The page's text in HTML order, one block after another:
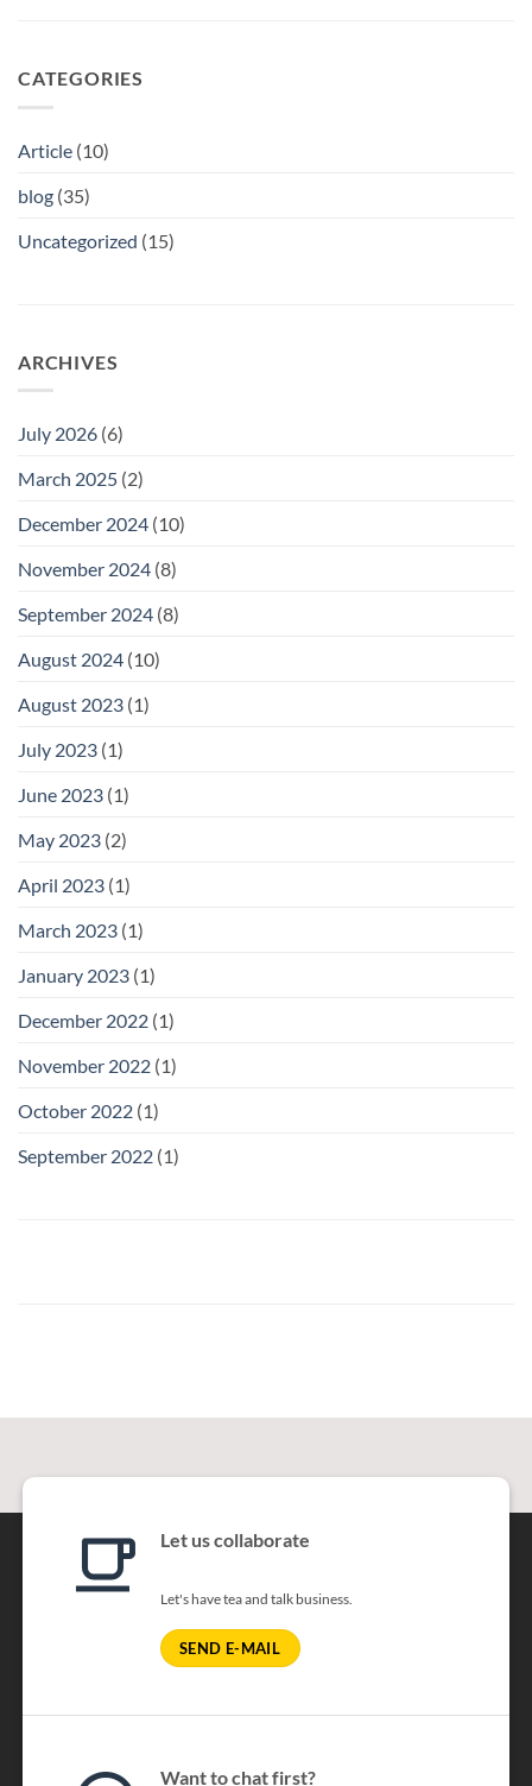
CATEGORIES
Article (10)
blog (35)
Uncategorized (15)
ARCHIVES
July 2026 (6)
March 2025 (2)
December 2024 (10)
November 2024 (8)
September 2024 (8)
August 2024 (10)
August 2023 (1)
July 2023 (1)
June 2023 (1)
May 2023 (2)
April 2023 (1)
March 2023 (1)
January 2023 (1)
December 2022 (1)
November 2022 (1)
October 2022 (1)
September 2022 (1)
Let us collaborate
Let's have tea and talk business.
SEND E-MAIL
Want to chat first?